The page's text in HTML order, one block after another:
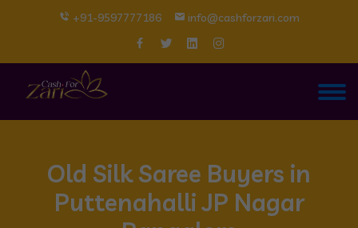
+91-9597777186 info@cashforzari.com
Old Silk Saree Buyers in
Puttenahalli JP Nagar